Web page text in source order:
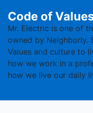
Code of
Mr. Electric is one of
owned by Neighborly.
Values and culture to
how we work in a
how we live our daily